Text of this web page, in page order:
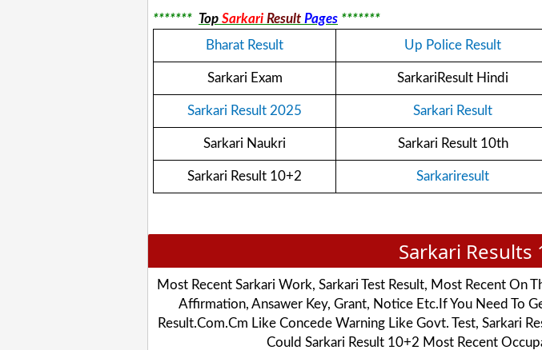
******* Top Sarkari Result Pages *******
Bharat Result
Up Police Result
Sarkari Exam SarkariResult Hindi
Sarkari Result 2025 Sarkari Result
Sarkari Naukri Sarkari Result 10th
Sarkari Result 10+2 Sarkariresult
Sarkari Results
Most Recent Sarkari Work, Sarkari Test Result, Most Recent On
Affirmation, Ansawer Key, Grant, Notice Etc.If You Need To
Result.com.cm Like Concede Warning Like Govt. Test, Sarkari
Could Sarkari Result 10+2 Most Recent